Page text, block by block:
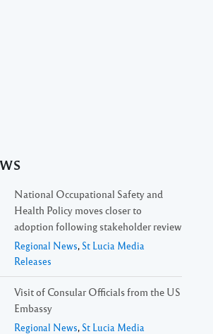
National Occupational Safety and
Health Policy moves closer to
adoption following stakeholder review
Regional News, St Lucia Media
Releases
Visit of Consular Officials from the US
Embassy
Regional News, St Lucia Media